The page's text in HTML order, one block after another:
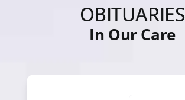
OBITUARIES
In Our Care